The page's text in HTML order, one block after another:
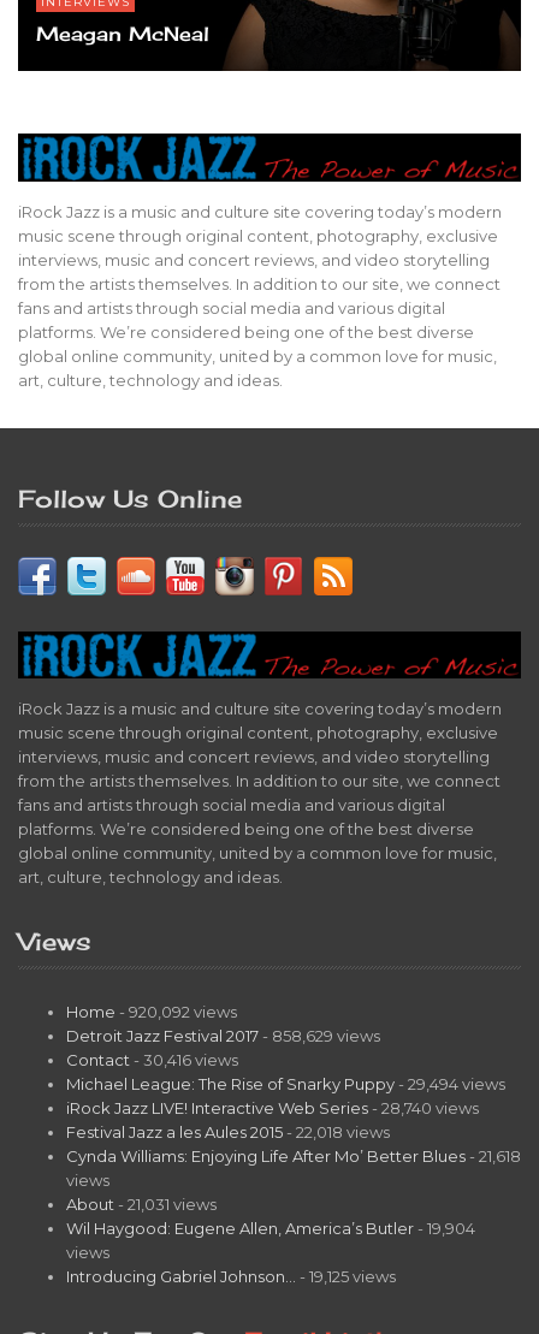
Meagan McNeal
iRock Jazz is a music and culture site covering today’s modern
music scene through original content, photography, exclusive
interviews, music and concert reviews, and video storytelling
from the artists themselves. In addition to our site, we connect
fans and artists through social media and various digital
platforms. We’re considered being one of the best diverse
global online community, united by a common love for music,
art, culture, technology and ideas.
Follow Us Online
iRock Jazz is a music and culture site covering today’s modern
music scene through original content, photography, exclusive
interviews, music and concert reviews, and video storytelling
from the artists themselves. In addition to our site, we connect
fans and artists through social media and various digital
platforms. We’re considered being one of the best diverse
global online community, united by a common love for music,
art, culture, technology and ideas.
Views
Home - 920,092 views
Detroit Jazz Festival 2017 - 858,629 views
Contact - 30,416 views
Michael League: The Rise of Snarky Puppy - 29,494 views
iRock Jazz LIVE! Interactive Web Series - 28,740 views
Festival Jazz a les Aules 2015 - 22,018 views
Cynda Williams: Enjoying Life After Mo’ Better Blues - 21,618
views
About - 21,031 views
Wil Haygood: Eugene Allen, America’s Butler - 19,904
views
Introducing Gabriel Johnson… - 19,125 views